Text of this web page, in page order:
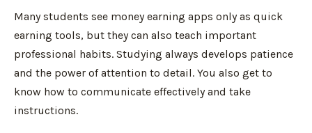
Many students see money earning apps only as quick
earning tools, but they can also teach important
professional habits. Studying always develops patience
and the power of attention to detail. You also get to
know how to communicate effectively and take
instructions.